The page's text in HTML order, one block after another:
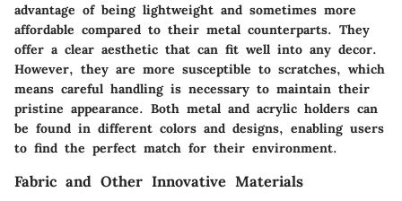
advantage of being lightweight and sometimes more
affordable compared to their metal counterparts. They
offer a clear aesthetic that can fit well into any decor.
However, they are more susceptible to scratches, which
means careful handling is necessary to maintain their
pristine appearance. Both metal and acrylic holders can
be found in different colors and designs, enabling users
to find the perfect match for their environment.
Fabric and Other Innovative Materials